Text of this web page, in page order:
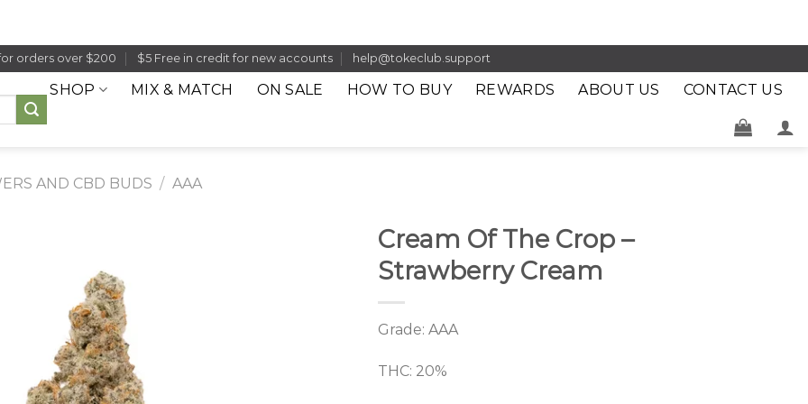
orders over $200 $5 Free in credit for new accounts help@tokeclub.support
SHOP MIX & MATCH ON SALE HOW TO BUY REWARDS ABOUT US CONTACT US
AND CBD BUDS / AAA
Cream Of The Crop –
Strawberry Cream
Grade: AAA
THC: 20%